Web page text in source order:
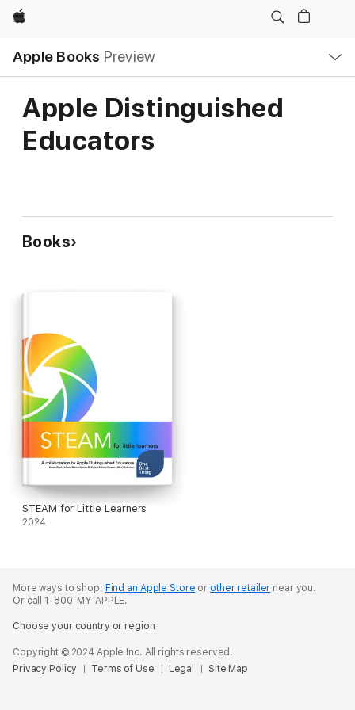
Apple
Apple Books Preview
Nav
Open
Menu
Apple Distinguished
Educators
Books
STEAM for Little Learners
2024
More ways to shop: Find an Apple Store or other retailer near you.
Or call 1-800-MY-APPLE.
Choose your country or region
Copyright © 2024 Apple Inc. All rights reserved.
Privacy Policy
Terms of Use Legal Site Map